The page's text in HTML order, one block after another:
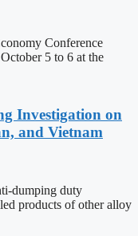
Conference
5 to 6 at the
Investigation on
and Vietnam
dumping duty
products of other alloy